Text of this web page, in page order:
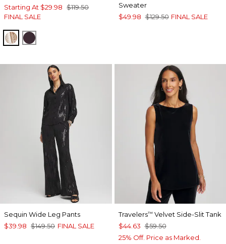
Starting At $29.98 $119.50
FINAL SALE
ROSE SMOKE
DEEP RAISIN
Sweater
$49.98 $129.50 FINAL SALE
Sequin Wide Leg Pants
$39.98 $149.50 FINAL SALE
Travelers™ Velvet Side-Slit Tank
$44.63 $59.50
25% Off. Price as Marked.